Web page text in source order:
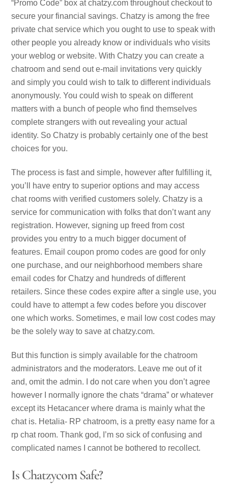
“Promo Code” box at chatzy.com throughout checkout to
secure your financial savings. Chatzy is among the free
private chat service which you ought to use to speak with
other people you already know or individuals who visits
your weblog or website. With Chatzy you can create a
chatroom and send out e-mail invitations very quickly
and simply you could wish to talk to different individuals
anonymously. You could wish to speak on different
matters with a bunch of people who find themselves
complete strangers with out revealing your actual
identity. So Chatzy is probably certainly one of the best
choices for you.
The process is fast and simple, however after fulfilling it,
you’ll have entry to superior options and may access
chat rooms with verified customers solely. Chatzy is a
service for communication with folks that don’t want any
registration. However, signing up freed from cost
provides you entry to a much bigger document of
features. Email coupon promo codes are good for only
one purchase, and our neighborhood members share
email codes for Chatzy and hundreds of different
retailers. Since these codes expire after a single use, you
could have to attempt a few codes before you discover
one which works. Sometimes, e mail low cost codes may
be the solely way to save at chatzy.com.
But this function is simply available for the chatroom
administrators and the moderators. Leave me out of it
and, omit the admin. I do not care when you don’t agree
however I normally ignore the chats “drama” or whatever
except its Hetacancer where drama is mainly what the
chat is. Hetalia- RP chatroom, is a pretty easy name for a
rp chat room. Thank god, I’m so sick of confusing and
complicated names I cannot be bothered to recollect.
Is Chatzycom Safe?